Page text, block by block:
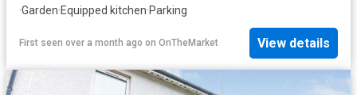
·Garden·Equipped kitchen·Parking
First seen over a month ago on OnTheMarket View details